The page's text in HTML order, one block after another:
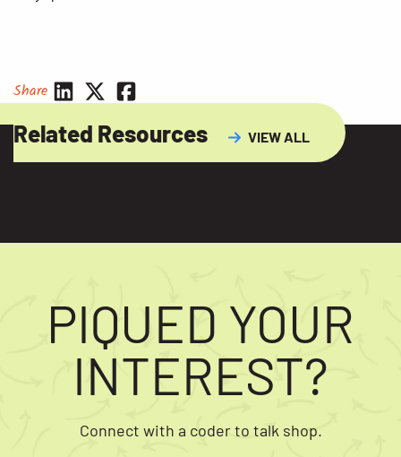
Share
Related Resources VIEW ALL
PIQUED YOUR
INTEREST?
Connect with a coder to talk shop.